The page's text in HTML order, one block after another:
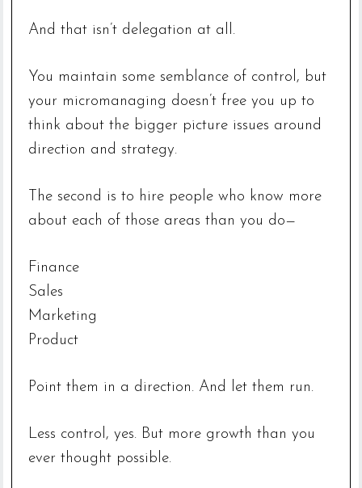
And that isn’t delegation at all.
You maintain some semblance of control, but
your micromanaging doesn’t free you up to
think about the bigger picture issues around
direction and strategy.
The second is to hire people who know more
about each of those areas than you do—
Finance
Sales
Marketing
Product
Point them in a direction. And let them run.
Less control, yes. But more growth than you
ever thought possible.